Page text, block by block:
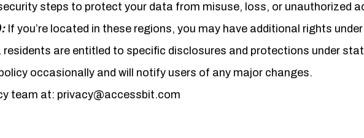
steps to protect your data from misuse, loss, or unauthorized
If you’re located in these regions, you may have additional rights
residents are entitled to specific disclosures and protections under
occasionally and will notify users of any major changes.
team at: privacy@accessbit.com